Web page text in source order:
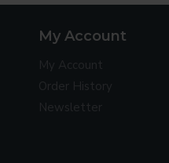
My Account
My Account
Order History
Newsletter